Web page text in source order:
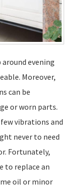
around evening
Moreover,
can be
or worn parts.
vibrations and
never to need
Fortunately,
to replace an
oil or minor